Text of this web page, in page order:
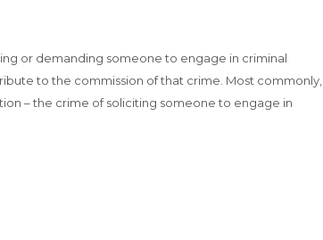
or demanding someone to engage in criminal
to the commission of that crime. Most commonly,
– the crime of soliciting someone to engage in